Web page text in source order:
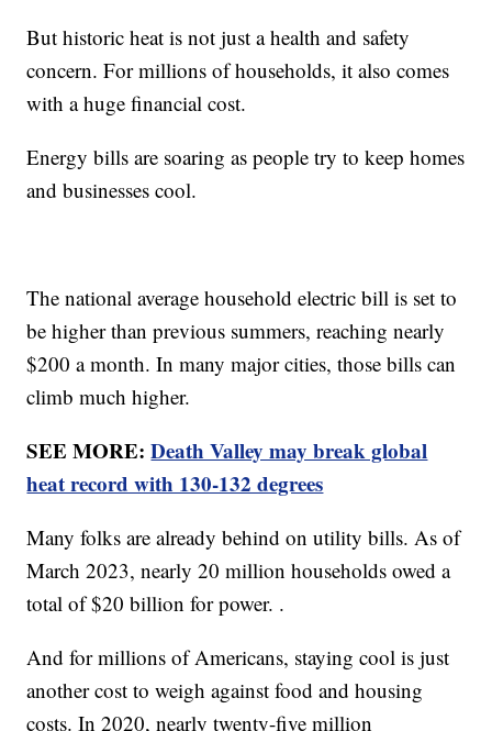
But historic heat is not just a health and safety
concern. For millions of households, it also comes
with a huge financial cost.
Energy bills are soaring as people try to keep homes
and businesses cool.
The national average household electric bill is set to
be higher than previous summers, reaching nearly
$200 a month. In many major cities, those bills can
climb much higher.
SEE MORE:Death Valley may break global
heat record with 130-132 degrees
Many folks are already behind on utility bills. As of
March 2023, nearly 20 million households owed a
total of $20 billion for power. .
And for millions of Americans, staying cool is just
another cost to weigh against food and housing
costs. In 2020, nearly twenty-five million